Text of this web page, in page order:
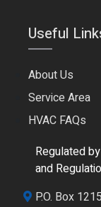
Useful
About Us
Service Area
HVAC FAQs
Regulated
and
P.O. Box